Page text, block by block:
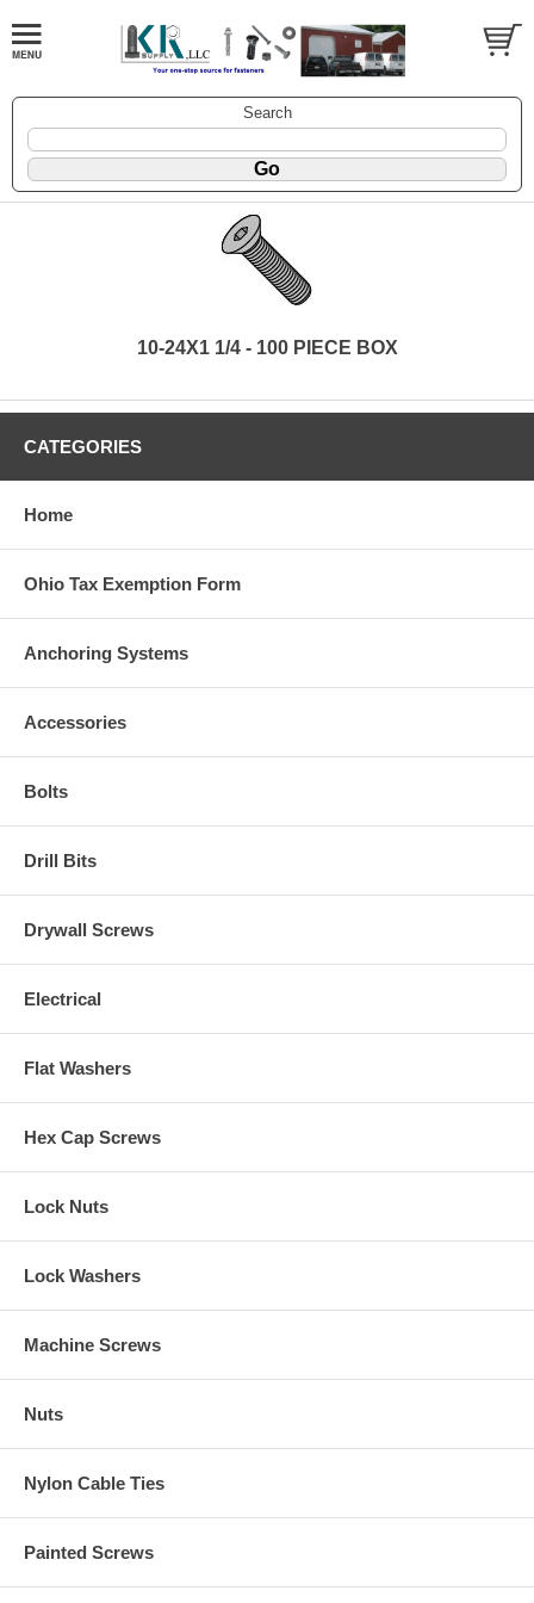
Search
10-24X1 1/4 - 100 PIECE BOX
CATEGORIES
Home
Ohio Tax Exemption Form
Anchoring Systems
Accessories
Bolts
Drill Bits
Drywall Screws
Electrical
Flat Washers
Hex Cap Screws
Lock Nuts
Lock Washers
Machine Screws
Nuts
Nylon Cable Ties
Painted Screws